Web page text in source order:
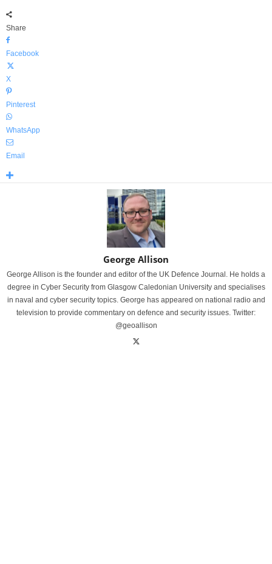
Share
Facebook
X
Pinterest
WhatsApp
Email
George Allison
George Allison is the founder and editor of the UK Defence Journal. He holds a
degree in Cyber Security from Glasgow Caledonian University and specialises
in naval and cyber security topics. George has appeared on national radio and
television to provide commentary on defence and security issues. Twitter:
@geoallison